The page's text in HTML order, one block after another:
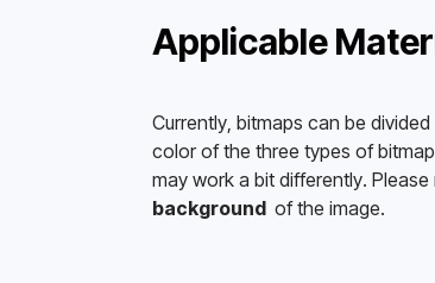
Applicable
Currently, bitmaps can be
color of the three types of
may work a bit differently.
background of the image.